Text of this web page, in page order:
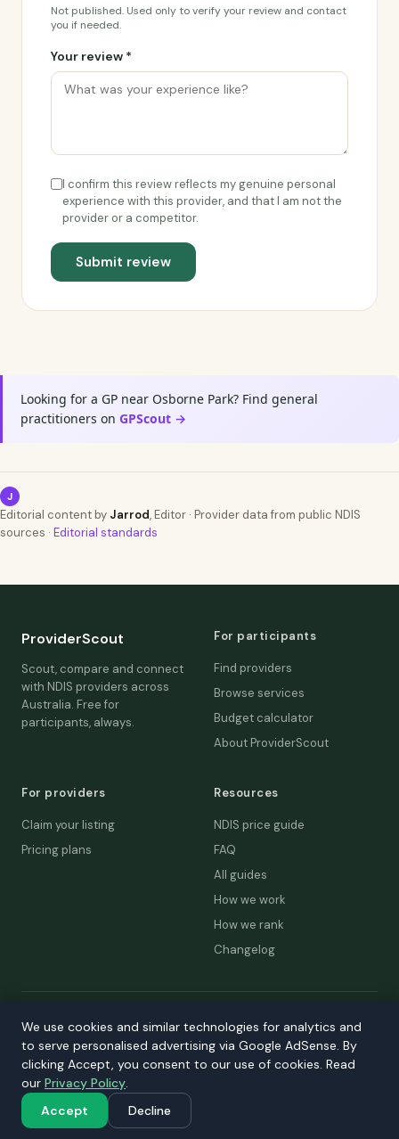
Not published. Used only to verify your review and contact
you if needed.
Your review *
I confirm this review reflects my genuine personal
experience with this provider, and that I am not the
provider or a competitor.
Submit review
Looking for a GP near Osborne Park? Find general
practitioners on GPScout →
J
Editorial content by Jarrod, Editor · Provider data from public NDIS
sources · Editorial standards
ProviderScout
Scout, compare and connect
with NDIS providers across
Australia. Free for
participants, always.
For participants
Find providers
Browse services
Budget calculator
About ProviderScout
For providers
Claim your listing
Pricing plans
Resources
NDIS price guide
FAQ
All guides
How we work
How we rank
Changelog
© 2026 ProviderScout. Not affiliated with the NDIA or Australian
Contact
Our network: DecisionLab
SortedAus
·
We use cookies and similar technologies for analytics and
to serve personalised advertising via Google AdSense. By
clicking Accept, you consent to our use of cookies. Read
our Privacy Policy.
Accept
Decline